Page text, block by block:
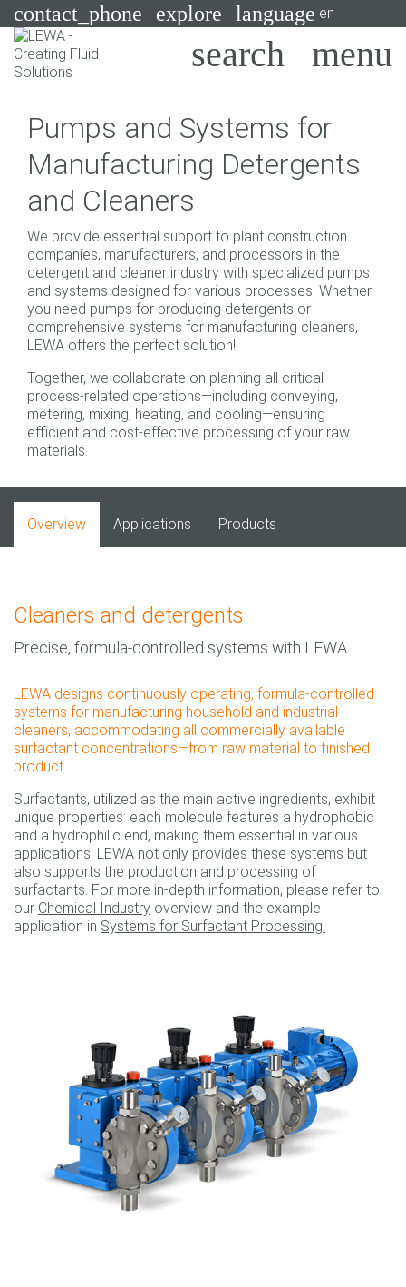
contact_phone explore language en
Search
Systems
Industries
Applications
Services
Consulting
Technologies
Pumps and Systems for
Manufacturing Detergents
and Cleaners
We provide essential support to plant construction
companies, manufacturers, and processors in the
detergent and cleaner industry with specialized pumps
and systems designed for various processes. Whether
you need pumps for producing detergents or
comprehensive systems for manufacturing cleaners,
LEWA offers the perfect solution!
Together, we collaborate on planning all critical
process-related operations—including conveying,
metering, mixing, heating, and cooling—ensuring
efficient and cost-effective processing of your raw
materials.
Overview Applications Products
Cleaners and detergents
Precise, formula-controlled systems with LEWA
LEWA designs continuously operating, formula-controlled
systems for manufacturing household and industrial
cleaners, accommodating all commercially available
surfactant concentrations—from raw material to finished
product.
Surfactants, utilized as the main active ingredients, exhibit
unique properties: each molecule features a hydrophobic
and a hydrophilic end, making them essential in various
applications. LEWA not only provides these systems but
also supports the production and processing of
surfactants. For more in-depth information, please refer to
our Chemical Industry overview and the example
application in Systems for Surfactant Processing.